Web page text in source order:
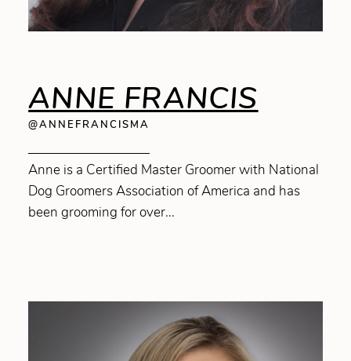
ANNE FRANCIS
@ANNEFRANCISMA
Anne is a Certified Master Groomer with National
Dog Groomers Association of America and has
been grooming for over...